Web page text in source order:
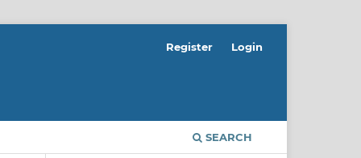
SEARCH
Register Login